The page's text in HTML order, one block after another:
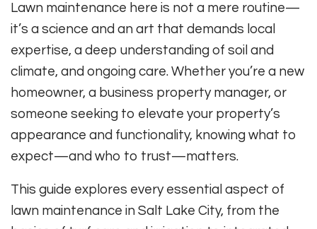
Lawn maintenance here is not a mere routine—
it’s a science and an art that demands local
expertise, a deep understanding of soil and
climate, and ongoing care. Whether you’re a new
homeowner, a business property manager, or
someone seeking to elevate your property’s
appearance and functionality, knowing what to
expect—and who to trust—matters.
This guide explores every essential aspect of
lawn maintenance in Salt Lake City, from the